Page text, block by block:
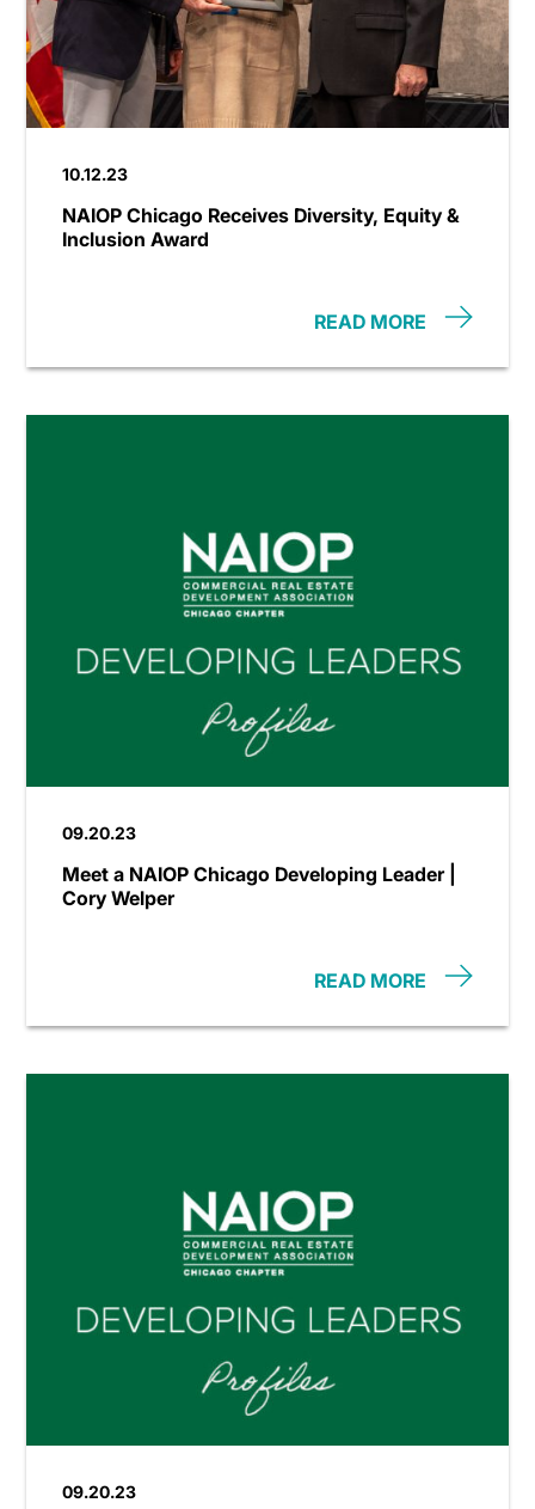
10.12.23
NAIOP Chicago Receives Diversity, Equity &
Inclusion Award
READ MORE
09.20.23
Meet a NAIOP Chicago Developing Leader |
Cory Welper
READ MORE
09.20.23